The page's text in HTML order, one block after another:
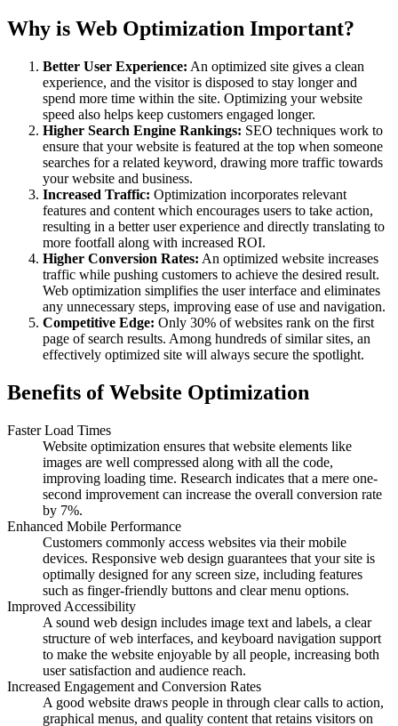
Why is Web Optimization Important?
Better User Experience: An optimized site gives a clean
experience, and the visitor is disposed to stay longer and
spend more time within the site. Optimizing your website
speed also helps keep customers engaged longer.
Higher Search Engine Rankings: SEO techniques work to
ensure that your website is featured at the top when someone
searches for a related keyword, drawing more traffic towards
your website and business.
Increased Traffic: Optimization incorporates relevant
features and content which encourages users to take action,
resulting in a better user experience and directly translating to
more footfall along with increased ROI.
Higher Conversion Rates: An optimized website increases
traffic while pushing customers to achieve the desired result.
Web optimization simplifies the user interface and eliminates
any unnecessary steps, improving ease of use and navigation.
Competitive Edge: Only 30% of websites rank on the first
page of search results. Among hundreds of similar sites, an
effectively optimized site will always secure the spotlight.
Benefits of Website Optimization
Faster Load Times
Website optimization ensures that website elements like
images are well compressed along with all the code,
improving loading time. Research indicates that a mere one-
second improvement can increase the overall conversion rate
by 7%.
Enhanced Mobile Performance
Customers commonly access websites via their mobile
devices. Responsive web design guarantees that your site is
optimally designed for any screen size, including features
such as finger-friendly buttons and clear menu options.
Improved Accessibility
A sound web design includes image text and labels, a clear
structure of web interfaces, and keyboard navigation support
to make the website enjoyable by all people, increasing both
user satisfaction and audience reach.
Increased Engagement and Conversion Rates
A good website draws people in through clear calls to action,
graphical menus, and quality content that retains visitors on